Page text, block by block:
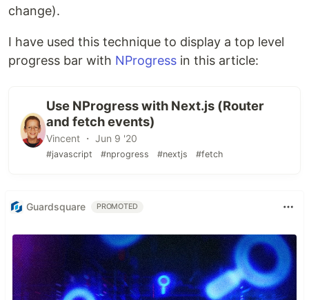
change).
I have used this technique to display a top level
progress bar with NProgress in this article:
Use NProgress with Next.js (Router
and fetch events)
Vincent ・ Jun 9 '20
#javascript #nprogress #nextjs #fetch
Guardsquare PROMOTED